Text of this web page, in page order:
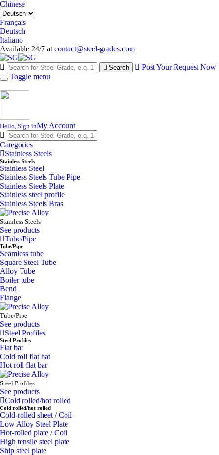
Chinese
Français
Deutsch
Italiano
Available 24/7 at contact@steel-grades.com
Search
Post Your Request Now
Toggle menu
Hello, Sign inMy Account
Categories
Stainless Steels
Stainless Steels
Stainless Steel
Stainless Steels Tube Pipe
Stainless Steels Plate
Stainless steel profile
Stainless Steels Bras
Stainless Steels
See products
Tube/Pipe
Tube/Pipe
Seamless tube
Square Steel Tube
Alloy Tube
Boiler tube
Bend
Flange
Tube/Pipe
See products
Steel Profiles
Steel Profiles
Flat bar
Cold roll flat bat
Hot roll flat bar
Steel Profiles
See products
Cold rolled/hot rolled
Cold rolled/hot rolled
Cold-rolled sheet / Coil
Low Alloy Steel Plate
Hot-rolled plate / Coil
High tensile steel plate
Ship steel plate